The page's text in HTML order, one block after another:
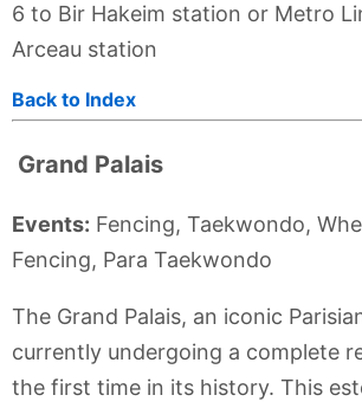
6 to Bir Hakeim station or Metro
Arceau station
Back to Index
Grand Palais
Events: Fencing, Taekwondo,
Fencing, Para Taekwondo
The Grand Palais, an iconic
currently undergoing a complete
the first time in its history. This